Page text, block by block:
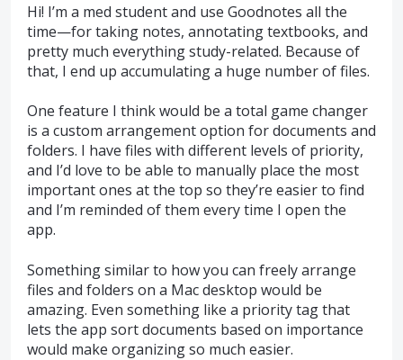
Hi! I’m a med student and use Goodnotes all the
time—for taking notes, annotating textbooks, and
pretty much everything study-related. Because of
that, I end up accumulating a huge number of files.
One feature I think would be a total game changer
is a custom arrangement option for documents and
folders. I have files with different levels of priority,
and I’d love to be able to manually place the most
important ones at the top so they’re easier to find
and I’m reminded of them every time I open the
app.
Something similar to how you can freely arrange
files and folders on a Mac desktop would be
amazing. Even something like a priority tag that
lets the app sort documents based on importance
would make organizing so much easier.